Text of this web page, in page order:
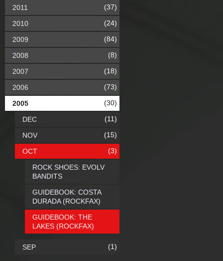
2011 (37)
2010 (24)
2009 (84)
2008 (8)
2007 (18)
2006 (73)
2005 (30)
DEC (11)
NOV (15)
OCT (3)
ROCK SHOES: EVOLV
BANDITS
GUIDEBOOK: COSTA
DURADA (ROCKFAX)
GUIDEBOOK: THE
LAKES (ROCKFAX)
SEP (1)